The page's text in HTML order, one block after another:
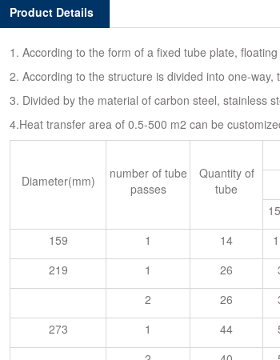
Product Details
1. According to the form of a fixed tube plate,
2. According to the structure is divided into one-way,
3. Divided by the material of carbon steel, stainless
4.Heat transfer area of 0.5-500 m2 can be
Diameter(mm)
number of tube
passes
Quantity of
tube
159
1 14
219
1 26
2
26
273
1 44